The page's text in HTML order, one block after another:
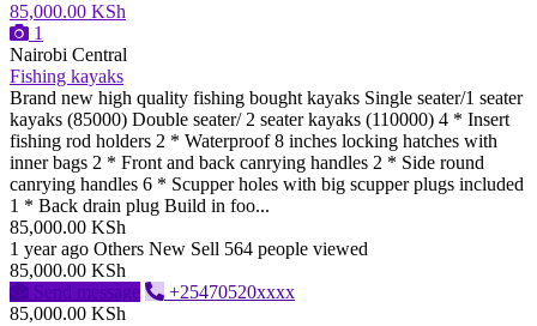
85,000.00 KSh
1
Nairobi Central
Fishing kayaks
Brand new high quality fishing bought kayaks Single seater/1 seater
kayaks (85000) Double seater/ 2 seater kayaks (110000) 4 * Insert
fishing rod holders 2 * Waterproof 8 inches locking hatches with
inner bags 2 * Front and back canrying handles 2 * Side round
canrying handles 6 * Scupper holes with big scupper plugs included
1 * Back drain plug Build in foo...
85,000.00 KSh
1 year ago Others New Sell 564 people viewed
85,000.00 KSh
Send message
+25470520xxxx
85,000.00 KSh